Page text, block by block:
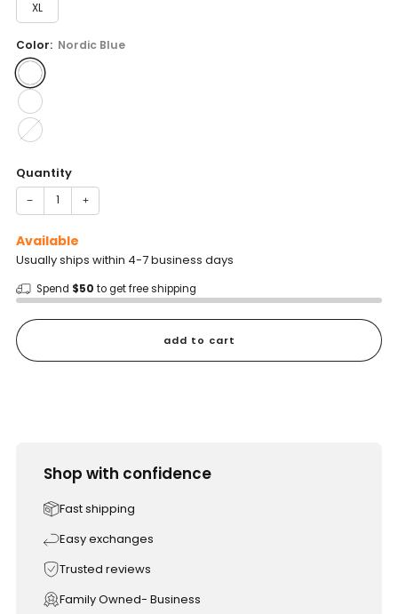
XL
Color: Nordic Blue
Quantity
− +
Available
Usually ships within 4-7 business days
Spend $50 to get free shipping
add to cart
Shop with confidence
Fast shipping
Easy exchanges
Trusted reviews
Family Owned- Business